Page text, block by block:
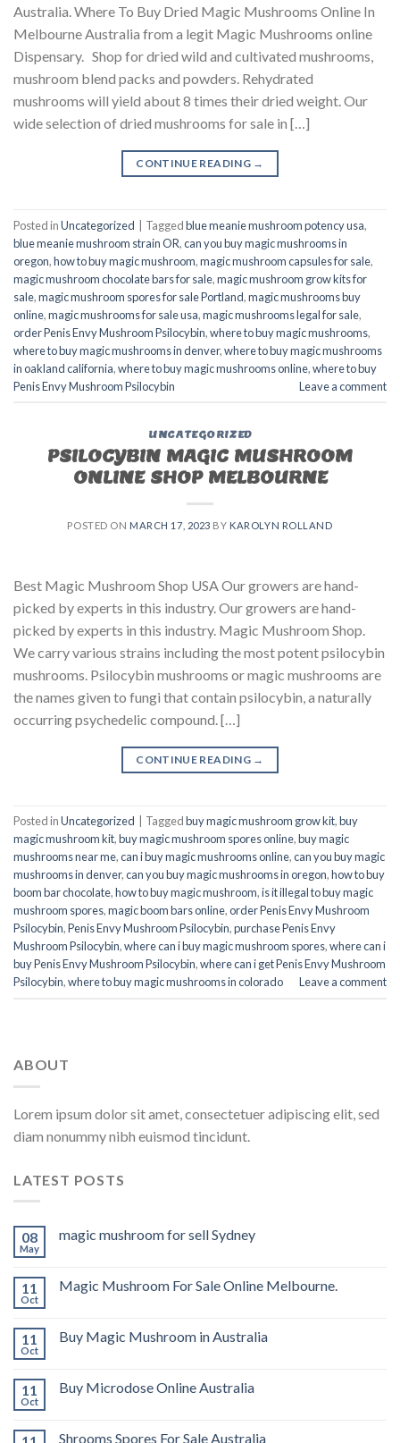
Australia. Where To Buy Dried Magic Mushrooms Online In
Melbourne Australia from a legit Magic Mushrooms online
Dispensary. Shop for dried wild and cultivated mushrooms,
mushroom blend packs and powders. Rehydrated
mushrooms will yield about 8 times their dried weight. Our
wide selection of dried mushrooms for sale in […]
CONTINUE READING →
Posted inUncategorized Taggedblue meanie mushroom potency usa,
blue meanie mushroom strain OR,can you buy magic mushrooms in
oregon,how to buy magic mushroom,magic mushroom capsules for sale,
magic mushroom chocolate bars for sale,magic mushroom grow kits for
sale,magic mushroom spores for sale Portland,magic mushrooms buy
online,magic mushrooms for sale usa,magic mushrooms legal for sale,
order Penis Envy Mushroom Psilocybin,where to buy magic mushrooms,
where to buy magic mushrooms in denver,where to buy magic mushrooms
in oakland california,where to buy magic mushrooms online,where to buy
Penis Envy Mushroom Psilocybin
Leave a comment
UNCATEGORIZED
PSILOCYBIN MAGIC MUSHROOM
ONLINE SHOP MELBOURNE
POSTED ON MARCH 17, 2023 BY KAROLYN ROLLAND
Best Magic Mushroom Shop USA Our growers are hand-
picked by experts in this industry. Our growers are hand-
picked by experts in this industry. Magic Mushroom Shop.
We carry various strains including the most potent psilocybin
mushrooms. Psilocybin mushrooms or magic mushrooms are
the names given to fungi that contain psilocybin, a naturally
occurring psychedelic compound. […]
CONTINUE READING →
Posted inUncategorized Taggedbuy magic mushroom grow kit,buy
magic mushroom kit,buy magic mushroom spores online,buy magic
mushrooms near me,can i buy magic mushrooms online,can you buy magic
mushrooms in denver,can you buy magic mushrooms in oregon,how to buy
boom bar chocolate,how to buy magic mushroom,is it illegal to buy magic
mushroom spores,magic boom bars online,order Penis Envy Mushroom
Psilocybin,Penis Envy Mushroom Psilocybin,purchase Penis Envy
Mushroom Psilocybin,where can i buy magic mushroom spores,where can i
buy Penis Envy Mushroom Psilocybin,where can i get Penis Envy Mushroom
Psilocybin,where to buy magic mushrooms in colorado Leave a comment
ABOUT
Lorem ipsum dolor sit amet, consectetuer adipiscing elit, sed
diam nonummy nibh euismod tincidunt.
LATEST POSTS
08
May
magic mushroom for sell Sydney
11
Oct
Magic Mushroom For Sale Online Melbourne.
11
Oct
Buy Magic Mushroom in Australia
11
Oct
Buy Microdose Online Australia
Shrooms Spores For Sale Australia